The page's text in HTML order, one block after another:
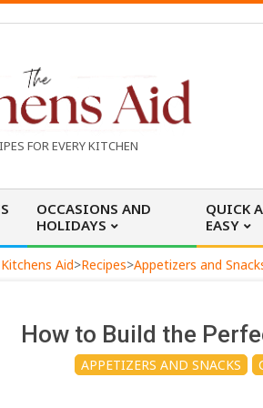
FOR EVERY KITCHEN
OCCASIONS AND
HOLIDAYS
QUICK
EASY
Aid>Recipes>Appetizers and
How to Build the
APPETIZERS AND SNACKS